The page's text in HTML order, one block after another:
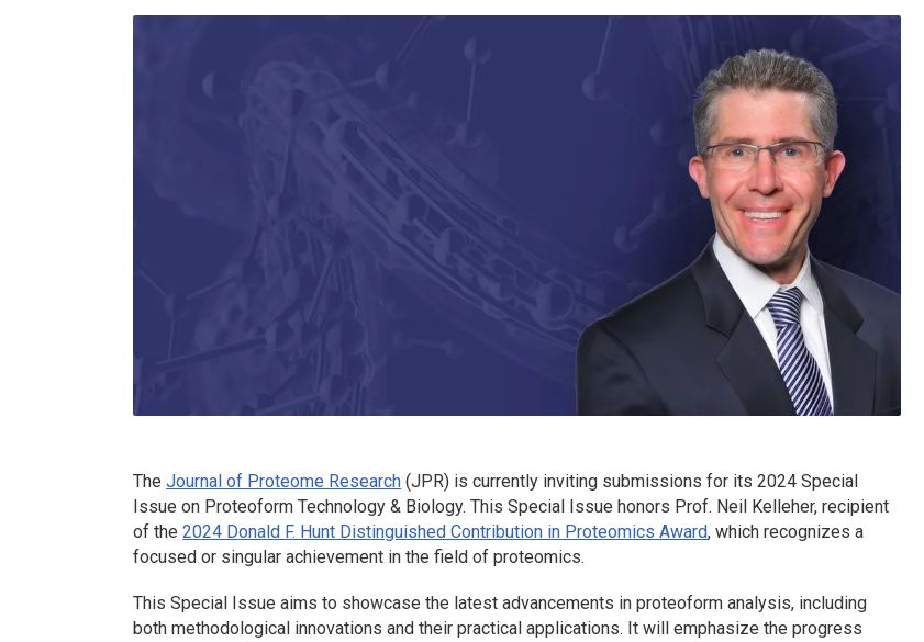
TheJournal of Proteome Research (JPR) is currently inviting submissions for its 2024 Special
Issue on Proteoform Technology & Biology. This Special Issue honors Prof. Neil Kelleher, recipient
of the2024 Donald F. Hunt Distinguished Contribution in Proteomics Award, which recognizes a
focused or singular achievement in the field of proteomics.
This Special Issue aims to showcase the latest advancements in proteoform analysis, including
both methodological innovations and their practical applications. It will emphasize the progress